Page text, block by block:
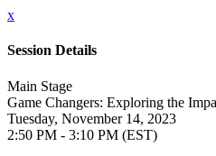
x
Session Details
Main Stage
Game Changers: Exploring the
Tuesday, November 14, 2023
2:50 PM - 3:10 PM (EST)